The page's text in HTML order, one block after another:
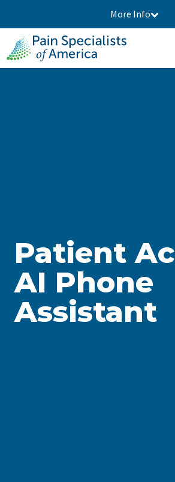
More Info
Patient
AI Phone
Assistant